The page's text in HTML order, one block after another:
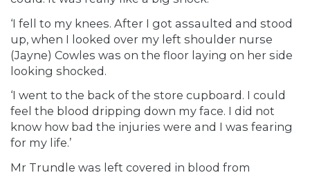
‘I fell to my knees. After I got assaulted and stood
up, when I looked over my left shoulder nurse
(Jayne) Cowles was on the floor laying on her side
looking shocked.
‘I went to the back of the store cupboard. I could
feel the blood dripping down my face. I did not
know how bad the injuries were and I was fearing
for my life.’
Mr Trundle was left covered in blood from